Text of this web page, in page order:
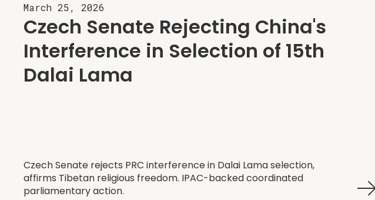
March 25, 2026
Czech Senate Rejecting China's
Interference in Selection of 15th
Dalai Lama
Czech Senate rejects PRC interference in Dalai Lama selection,
affirms Tibetan religious freedom. IPAC-backed coordinated
parliamentary action.